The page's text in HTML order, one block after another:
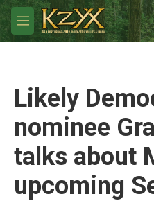
Skip to main content
M
e
Likely
nominee
talks about
upcoming